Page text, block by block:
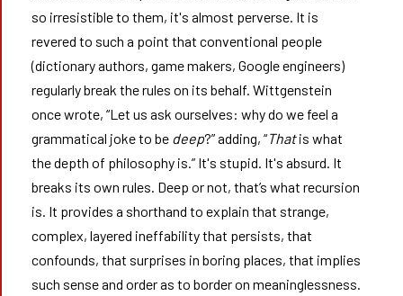
so irresistible to them, it's almost perverse. It is
revered to such a point that conventional people
(dictionary authors, game makers, Google engineers)
regularly break the rules on its behalf. Wittgenstein
once wrote, “Let us ask ourselves: why do we feel a
grammatical joke to be deep?” adding, “Thatis what
the depth of philosophy is.” It's stupid. It's absurd. It
breaks its own rules. Deep or not, that’s what recursion
is. It provides a shorthand to explain that strange,
complex, layered ineffability that persists, that
confounds, that surprises in boring places, that implies
such sense and order as to border on meaninglessness.